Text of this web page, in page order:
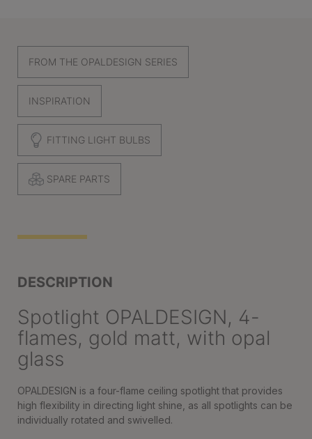
FROM THE OPALDESIGN SERIES
INSPIRATION
FITTING LIGHT BULBS
SPARE PARTS
DESCRIPTION
Spotlight OPALDESIGN, 4-
flames, gold matt, with opal
glass
OPALDESIGN is a four-flame ceiling spotlight that provides
high flexibility in directing light shine, as all spotlights can be
individually rotated and swivelled.